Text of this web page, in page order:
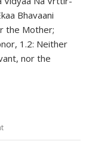
Bhavaani
the Mother;
1.2: Neither
nor the